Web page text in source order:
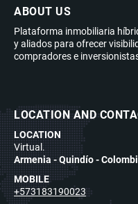
ABOUT US
Plataforma inmobiliaria
y aliados para ofrecer
compradores e
LOCATION AND
LOCATION
Virtual.
Armenia - Quindío -
MOBILE
+573183190023